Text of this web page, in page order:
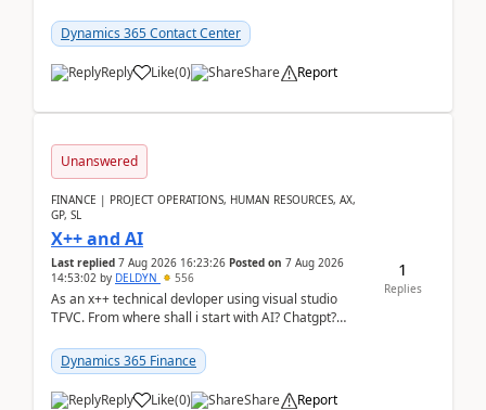
Dynamics 365 Contact Center
Reply Like(0) Share Report
Unanswered
FINANCE | PROJECT OPERATIONS, HUMAN RESOURCES, AX,
GP, SL
X++ and AI
Last replied 7 Aug 2026 16:23:26 Posted on 7 Aug 2026
14:53:02 by DELDYN 556
As an x++ technical devloper using visual studio
TFVC. From where shall i start with AI? Chatgpt?
Dynamics 365 Finance
Reply Like(0) Share Report
1
Replies